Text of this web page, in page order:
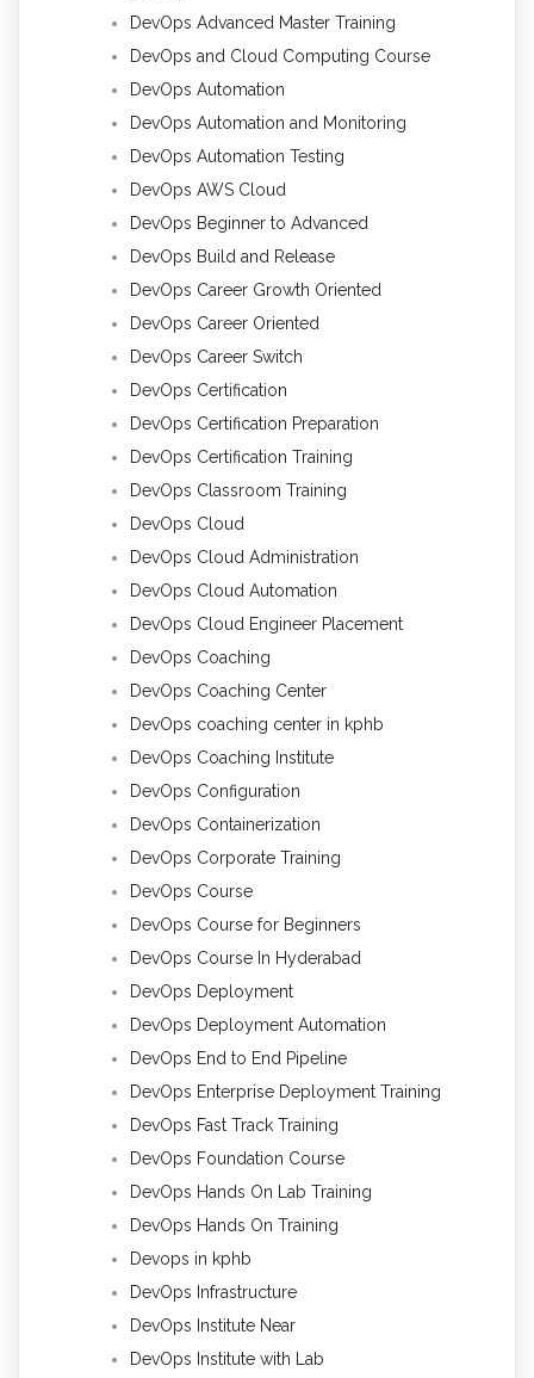
DevOps Advanced Master Training
DevOps and Cloud Computing Course
DevOps Automation
DevOps Automation and Monitoring
DevOps Automation Testing
DevOps AWS Cloud
DevOps Beginner to Advanced
DevOps Build and Release
DevOps Career Growth Oriented
DevOps Career Oriented
DevOps Career Switch
DevOps Certification
DevOps Certification Preparation
DevOps Certification Training
DevOps Classroom Training
DevOps Cloud
DevOps Cloud Administration
DevOps Cloud Automation
DevOps Cloud Engineer Placement
DevOps Coaching
DevOps Coaching Center
DevOps coaching center in kphb
DevOps Coaching Institute
DevOps Configuration
DevOps Containerization
DevOps Corporate Training
DevOps Course
DevOps Course for Beginners
DevOps Course In Hyderabad
DevOps Deployment
DevOps Deployment Automation
DevOps End to End Pipeline
DevOps Enterprise Deployment Training
DevOps Fast Track Training
DevOps Foundation Course
DevOps Hands On Lab Training
DevOps Hands On Training
Devops in kphb
DevOps Infrastructure
DevOps Institute Near
DevOps Institute with Lab